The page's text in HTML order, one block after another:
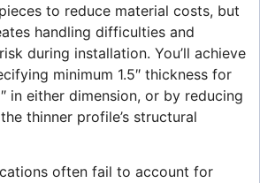
to reduce material costs, but
handling difficulties and
during installation. You’ll achieve
minimum 1.5″ thickness for
in either dimension, or by reducing
thinner profile’s structural
often fail to account for